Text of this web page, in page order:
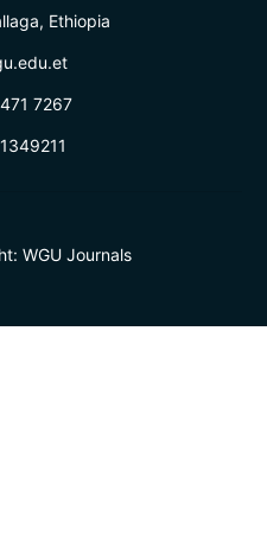
Ethiopia
7267
WGU Journals